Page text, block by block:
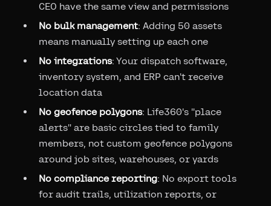
CEO have the same view and permissions
No bulk management: Adding 50 assets
means manually setting up each one
No integrations: Your dispatch software,
inventory system, and ERP can't receive
location data
No geofence polygons: Life360's "place
alerts" are basic circles tied to family
members, not custom geofence polygons
around job sites, warehouses, or yards
No compliance reporting: No export tools
for audit trails, utilization reports, or